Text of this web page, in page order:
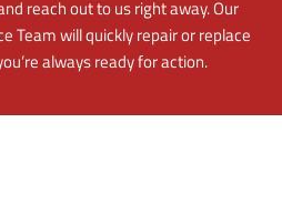
reach out to us right away. Our
Team will quickly repair or replace
always ready for action.